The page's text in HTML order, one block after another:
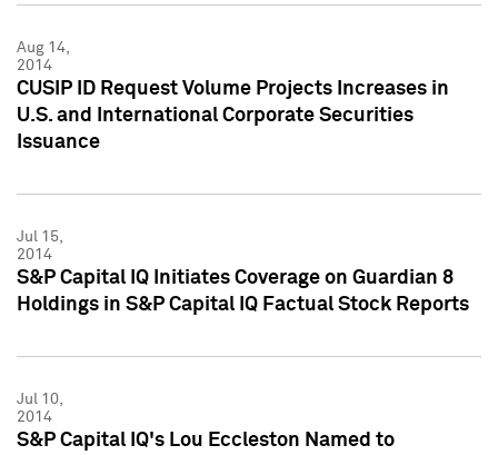
Aug 14,
2014
CUSIP ID Request Volume Projects Increases in
U.S. and International Corporate Securities
Issuance
Jul 15,
2014
S&P Capital IQ Initiates Coverage on Guardian 8
Holdings in S&P Capital IQ Factual Stock Reports
Jul 10,
2014
S&P Capital IQ's Lou Eccleston Named to